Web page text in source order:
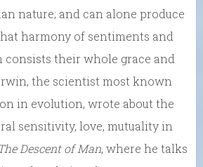
nature; and can alone produce
harmony of sentiments and
their whole grace and
the scientist most known
in evolution, wrote about the
sensitivity, love, mutuality in
The Descent of Man, where he talks